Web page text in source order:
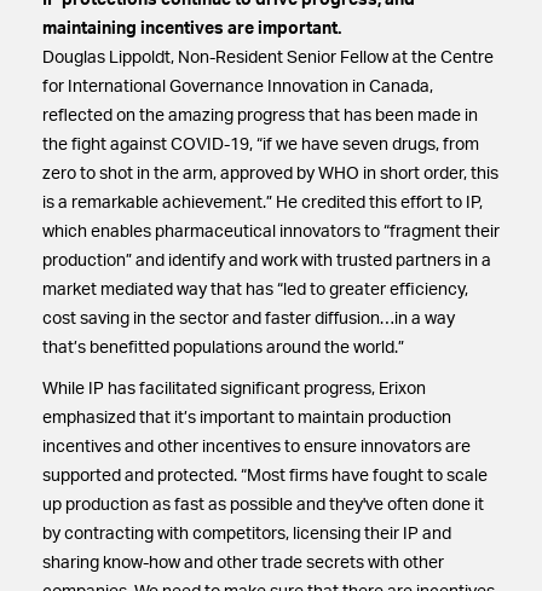
maintaining incentives are important.
Douglas Lippoldt, Non-Resident Senior Fellow at the Centre
for International Governance Innovation in Canada,
reflected on the amazing progress that has been made in
the fight against COVID-19, “if we have seven drugs, from
zero to shot in the arm, approved by WHO in short order, this
is a remarkable achievement.” He credited this effort to IP,
which enables pharmaceutical innovators to “fragment their
production” and identify and work with trusted partners in a
market mediated way that has “led to greater efficiency,
cost saving in the sector and faster diffusion…in a way
that’s benefitted populations around the world.”
While IP has facilitated significant progress, Erixon
emphasized that it’s important to maintain production
incentives and other incentives to ensure innovators are
supported and protected. “Most firms have fought to scale
up production as fast as possible and they've often done it
by contracting with competitors, licensing their IP and
sharing know-how and other trade secrets with other